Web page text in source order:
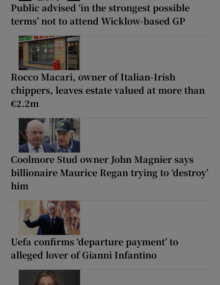
Public advised ‘in the strongest possible
terms’ not to attend Wicklow-based GP
Rocco Macari, owner of Italian-Irish
chippers, leaves estate valued at more than
€2.2m
Coolmore Stud owner John Magnier says
billionaire Maurice Regan trying to ‘destroy’
him
Uefa confirms ‘departure payment’ to
alleged lover of Gianni Infantino